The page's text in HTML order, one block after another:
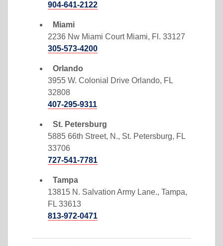
904-641-2122
Miami
2236 Nw Miami Court Miami, Fl. 33127
305-573-4200
Orlando
3955 W. Colonial Drive Orlando, FL
32808
407-295-9311
St. Petersburg
5885 66th Street, N., St. Petersburg, FL
33706
727-541-7781
Tampa
13815 N. Salvation Army Lane., Tampa,
FL 33613
813-972-0471